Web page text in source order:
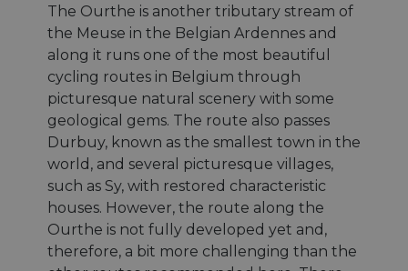
The Ourthe is another tributary stream of
the Meuse in the Belgian Ardennes and
along it runs one of the most beautiful
cycling routes in Belgium through
picturesque natural scenery with some
geological gems. The route also passes
Durbuy, known as the smallest town in the
world, and several picturesque villages,
such as Sy, with restored characteristic
houses. However, the route along the
Ourthe is not fully developed yet and,
therefore, a bit more challenging than the